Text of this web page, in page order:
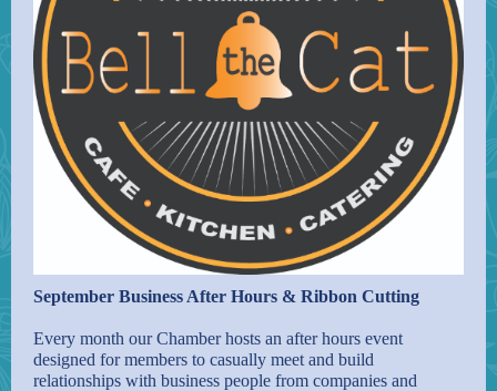
September Business After Hours & Ribbon Cutting
Every month our Chamber hosts an after hours event
designed for members to casually meet and build
relationships with business people from companies and